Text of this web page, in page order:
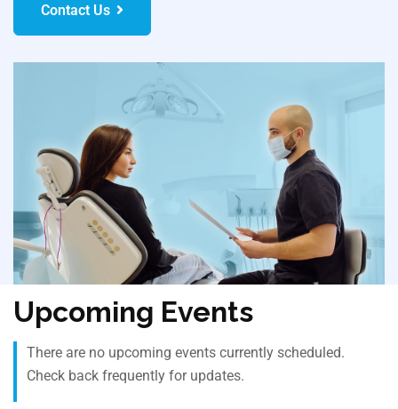
Contact Us
Upcoming Events
There are no upcoming events currently scheduled.
Check back frequently for updates.